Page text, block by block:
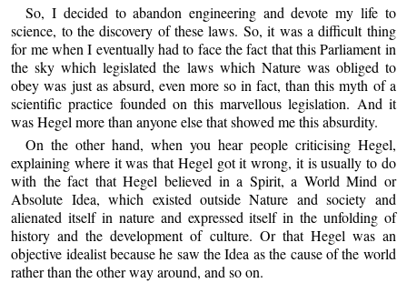
So, I decided to abandon engineering and devote my life to
science, to the discovery of these laws. So, it was a difficult thing
for me when I eventually had to face the fact that this Parliament in
the sky which legislated the laws which Nature was obliged to
obey was just as absurd, even more so in fact, than this myth of a
scientific practice founded on this marvellous legislation. And it
was Hegel more than anyone else that showed me this absurdity.
On the other hand, when you hear people criticising Hegel,
explaining where it was that Hegel got it wrong, it is usually to do
with the fact that Hegel believed in a Spirit, a World Mind or
Absolute Idea, which existed outside Nature and society and
alienated itself in nature and expressed itself in the unfolding of
history and the development of culture. Or that Hegel was an
objective idealist because he saw the Idea as the cause of the world
rather than the other way around, and so on.